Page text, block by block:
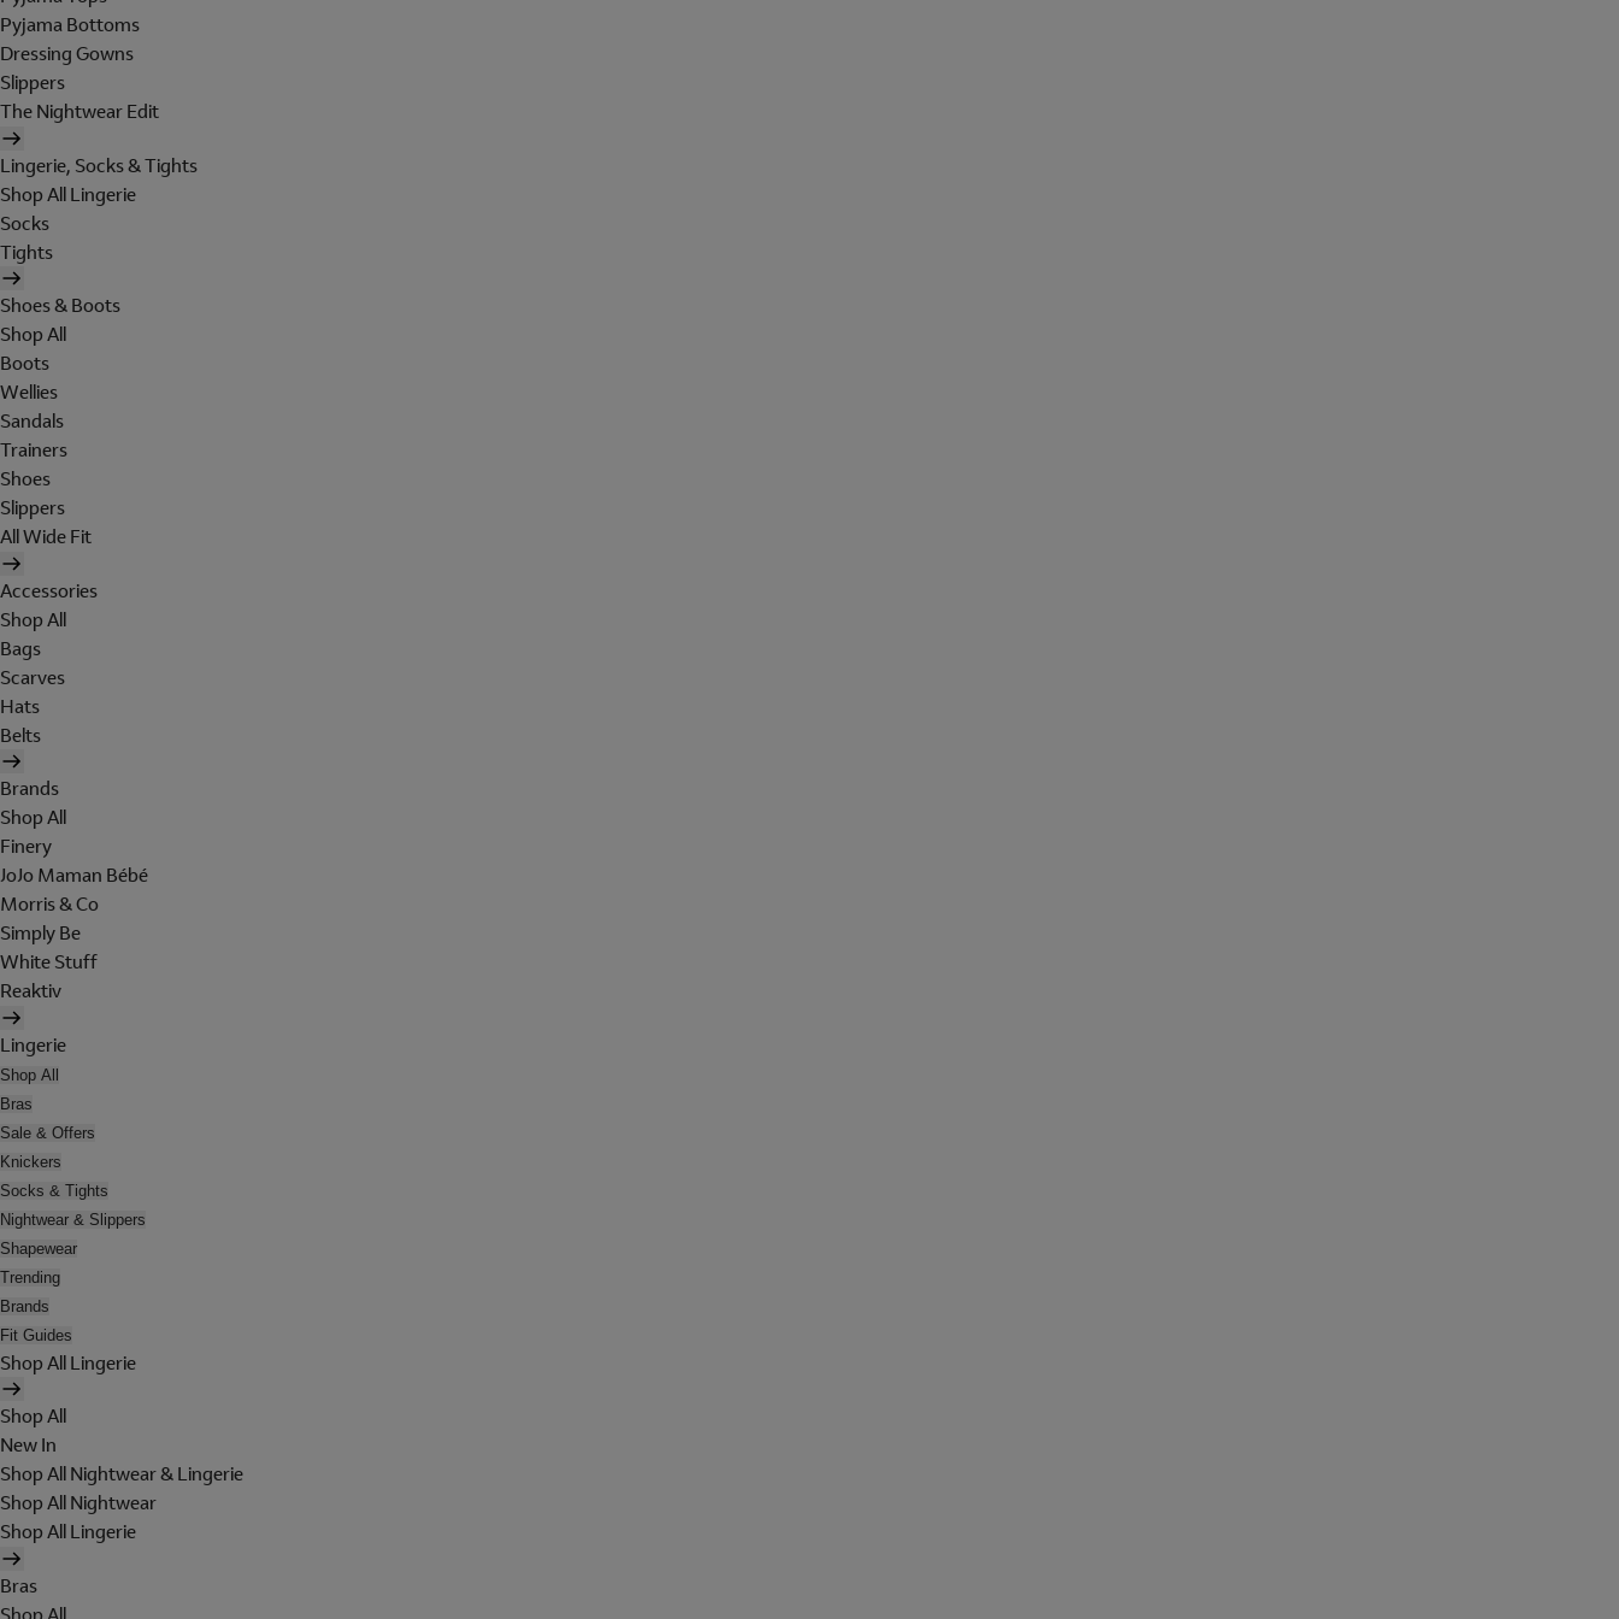
Pyjama Bottoms
Dressing Gowns
Slippers
The Nightwear Edit
Lingerie, Socks & Tights
Shop All Lingerie
Socks
Tights
Shoes & Boots
Shop All
Boots
Wellies
Sandals
Trainers
Shoes
Slippers
All Wide Fit
Accessories
Shop All
Bags
Scarves
Hats
Belts
Brands
Shop All
Finery
JoJo Maman Bébé
Morris & Co
Simply Be
White Stuff
Reaktiv
Lingerie
Shop All
Bras
Sale & Offers
Knickers
Socks & Tights
Nightwear & Slippers
Shapewear
Trending
Brands
Fit Guides
Shop All Lingerie
Shop All
New In
Shop All Nightwear & Lingerie
Shop All Nightwear
Shop All Lingerie
Bras
Shop All